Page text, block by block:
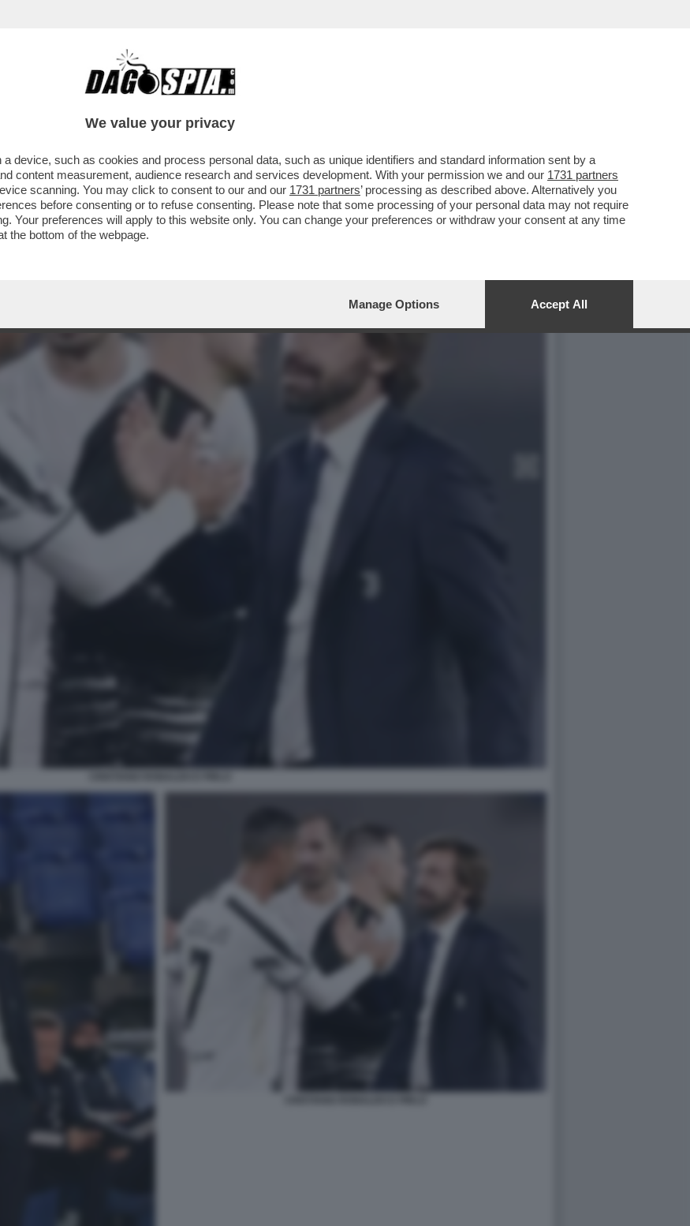
SGANCIA L’ENNESIMO SILURO CONTRO PIRLO. SOTTO ACCUSA I
We value your privacy
device, such as cookies and process personal data, such as unique identifiers and standard information sent by a
content measurement, audience research and services development. With your permission we and our 1731 partners
scanning. You may click to consent to our and our 1731 partners’ processing as described above. Alternatively you
before consenting or to refuse consenting. Please note that some processing of your personal data may not require
Your preferences will apply to this website only. You can change your preferences or withdraw your consent at any time
the bottom of the webpage.
Manage Options Accept All